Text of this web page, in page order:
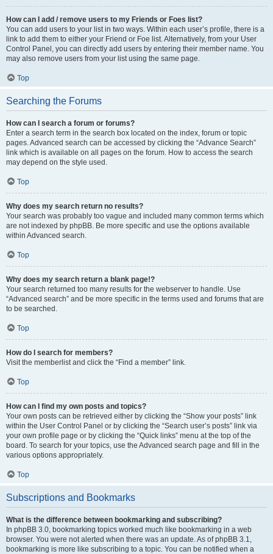
How can I add / remove users to my Friends or Foes list?
You can add users to your list in two ways. Within each user’s profile, there is a
link to add them to either your Friend or Foe list. Alternatively, from your User
Control Panel, you can directly add users by entering their member name. You
may also remove users from your list using the same page.
Top
Searching the Forums
How can I search a forum or forums?
Enter a search term in the search box located on the index, forum or topic
pages. Advanced search can be accessed by clicking the “Advance Search”
link which is available on all pages on the forum. How to access the search
may depend on the style used.
Top
Why does my search return no results?
Your search was probably too vague and included many common terms which
are not indexed by phpBB. Be more specific and use the options available
within Advanced search.
Top
Why does my search return a blank page!?
Your search returned too many results for the webserver to handle. Use
“Advanced search” and be more specific in the terms used and forums that are
to be searched.
Top
How do I search for members?
Visit the memberlist and click the “Find a member” link.
Top
How can I find my own posts and topics?
Your own posts can be retrieved either by clicking the “Show your posts” link
within the User Control Panel or by clicking the “Search user’s posts” link via
your own profile page or by clicking the “Quick links” menu at the top of the
board. To search for your topics, use the Advanced search page and fill in the
various options appropriately.
Top
Subscriptions and Bookmarks
What is the difference between bookmarking and subscribing?
In phpBB 3.0, bookmarking topics worked much like bookmarking in a web
browser. You were not alerted when there was an update. As of phpBB 3.1,
bookmarking is more like subscribing to a topic. You can be notified when a